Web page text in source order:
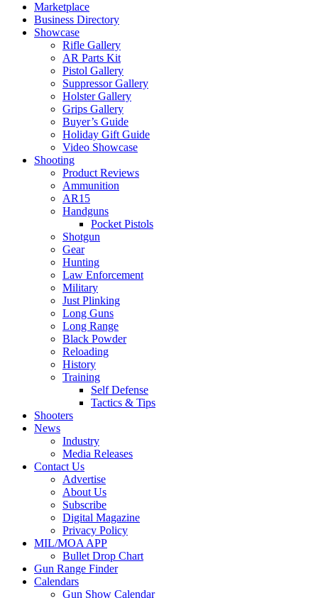
Marketplace
Business Directory
Showcase
Rifle Gallery
AR Parts Kit
Pistol Gallery
Suppressor Gallery
Holster Gallery
Grips Gallery
Buyer’s Guide
Holiday Gift Guide
Video Showcase
Shooting
Product Reviews
Ammunition
AR15
Handguns
Pocket Pistols
Shotgun
Gear
Hunting
Law Enforcement
Military
Just Plinking
Long Guns
Long Range
Black Powder
Reloading
History
Training
Self Defense
Tactics & Tips
Shooters
News
Industry
Media Releases
Contact Us
Advertise
About Us
Subscribe
Digital Magazine
Privacy Policy
MIL/MOA APP
Bullet Drop Chart
Gun Range Finder
Calendars
Gun Show Calendar